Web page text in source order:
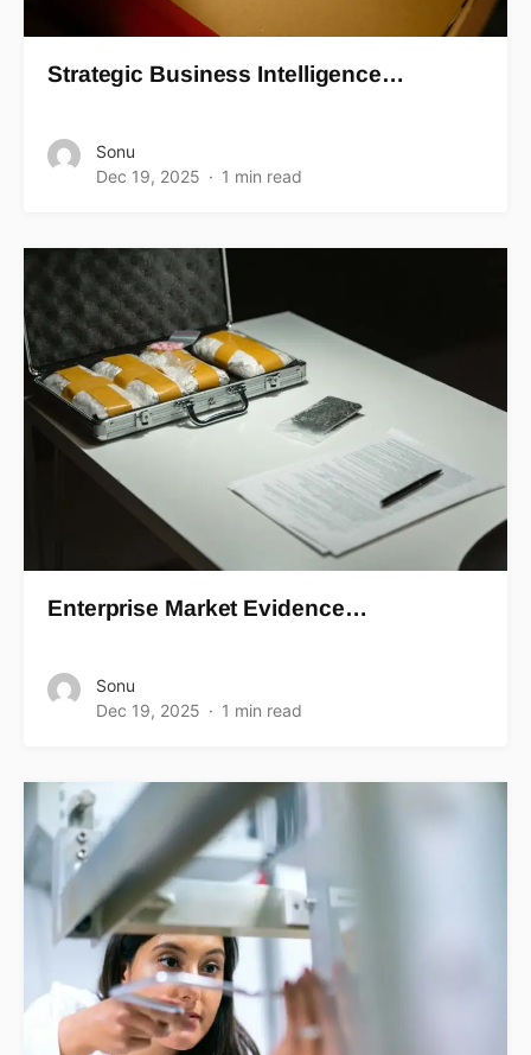
Strategic Business Intelligence…
Sonu
Dec 19, 2025
1 min read
Enterprise Market Evidence…
Sonu
Dec 19, 2025
1 min read